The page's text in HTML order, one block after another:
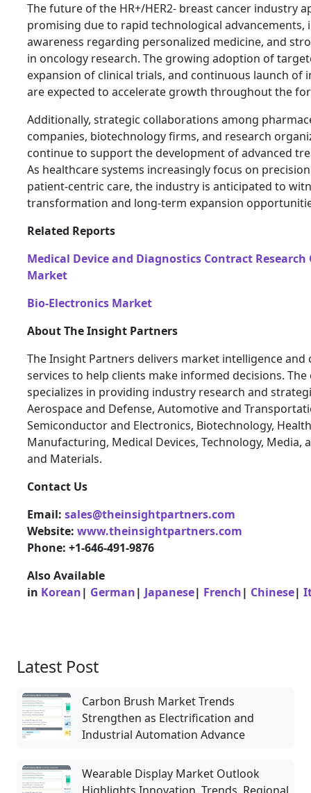
The future of the HR+/HER2- breast cancer industry
promising due to rapid technological advancements,
awareness regarding personalized medicine, and
in oncology research. The growing adoption of
expansion of clinical trials, and continuous launch of
are expected to accelerate growth throughout the
Additionally, strategic collaborations among
companies, biotechnology firms, and research
continue to support the development of advanced
As healthcare systems increasingly focus on
patient-centric care, the industry is anticipated to
transformation and long-term expansion
Related Reports
Medical Device and Diagnostics Contract
Market
Bio-Electronics Market
About The Insight Partners
The Insight Partners delivers market intelligence and
services to help clients make informed decisions. The
specializes in providing industry research and
Aerospace and Defense, Automotive and
Semiconductor and Electronics, Biotechnology,
Manufacturing, Medical Devices, Technology, Media,
and Materials.
Contact Us
Email: sales@theinsightpartners.com
Website: www.theinsightpartners.com
Phone: +1-646-491-9876
Also Available
in Korean| German| Japanese| French| Chinese|
Latest Post
Carbon Brush Market Trends
Strengthen as Electrification and
Industrial Automation Advance
Wearable Display Market Outlook